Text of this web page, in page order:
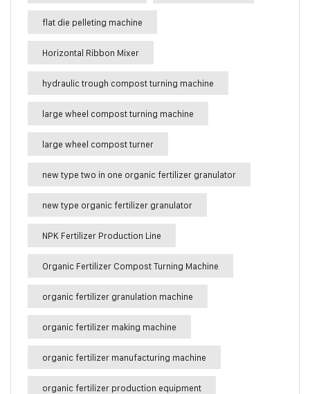
flat die pelleting machine
Horizontal Ribbon Mixer
hydraulic trough compost turning machine
large wheel compost turning machine
large wheel compost turner
new type two in one organic fertilizer granulator
new type organic fertilizer granulator
NPK Fertilizer Production Line
Organic Fertilizer Compost Turning Machine
organic fertilizer granulation machine
organic fertilizer making machine
organic fertilizer manufacturing machine
organic fertilizer production equipment